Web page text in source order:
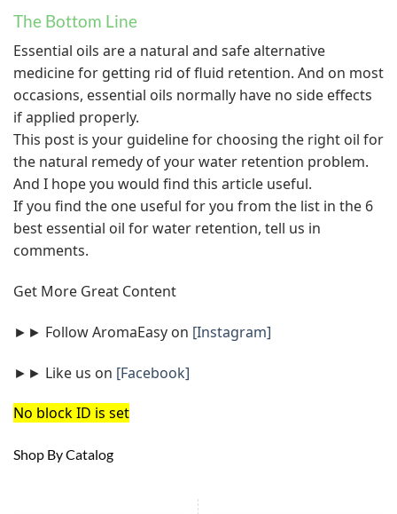
The Bottom Line
Essential oils are a natural and safe alternative
medicine for getting rid of fluid retention. And on most
occasions, essential oils normally have no side effects
if applied properly.
This post is your guideline for choosing the right oil for
the natural remedy of your water retention problem.
And I hope you would find this article useful.
If you find the one useful for you from the list in the 6
best essential oil for water retention, tell us in
comments.
Get More Great Content
►► Follow AromaEasy on [Instagram]
►► Like us on [Facebook]
No block ID is set
Shop By Catalog